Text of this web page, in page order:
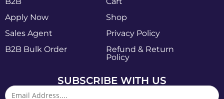
Apply Now
Sales Agent
B2B Bulk Order
Shop
Privacy Policy
Refund & Return
Policy
SUBSCRIBE WITH US